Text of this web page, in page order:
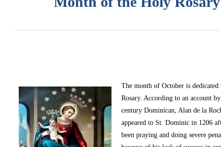
The month of October is
Rosary. According to an account
century Dominican, Alan de la
appeared to St. Dominic in 1206
been praying and doing severe